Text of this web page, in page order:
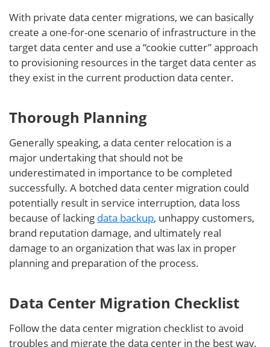
With private data center migrations, we can basically
create a one-for-one scenario of infrastructure in the
target data center and use a “cookie cutter” approach
to provisioning resources in the target data center as
they exist in the current production data center.
Thorough Planning
Generally speaking, a data center relocation is a
major undertaking that should not be
underestimated in importance to be completed
successfully. A botched data center migration could
potentially result in service interruption, data loss
because of lacking data backup, unhappy customers,
brand reputation damage, and ultimately real
damage to an organization that was lax in proper
planning and preparation of the process.
Data Center Migration Checklist
Follow the data center migration checklist to avoid
troubles and migrate the data center in the best way.